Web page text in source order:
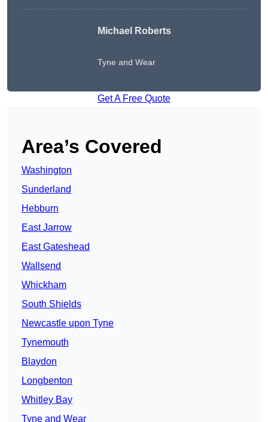
Michael Roberts
Tyne and Wear
Get A Free Quote
Area’s Covered
Washington
Sunderland
Hebburn
East Jarrow
East Gateshead
Wallsend
Whickham
South Shields
Newcastle upon Tyne
Tynemouth
Blaydon
Longbenton
Whitley Bay
Tyne and Wear